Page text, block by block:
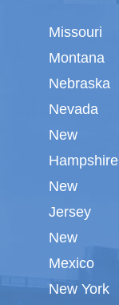
Missouri
Montana
Nebraska
Nevada
New
Hampshire
New
Jersey
New
Mexico
New York